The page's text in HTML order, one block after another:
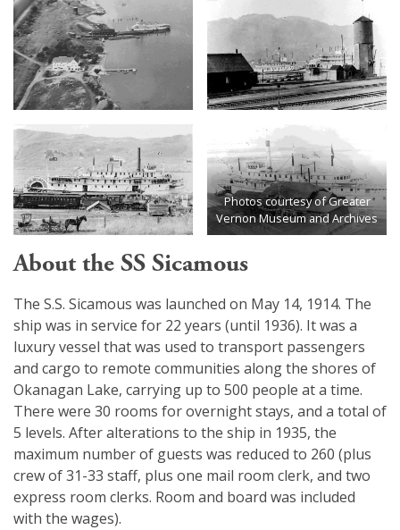
Photos courtesy of Greater
Vernon Museum and Archives
About the SS Sicamous
The S.S. Sicamous was launched on May 14, 1914. The
ship was in service for 22 years (until 1936). It was a
luxury vessel that was used to transport passengers
and cargo to remote communities along the shores of
Okanagan Lake, carrying up to 500 people at a time.
There were 30 rooms for overnight stays, and a total of
5 levels. After alterations to the ship in 1935, the
maximum number of guests was reduced to 260 (plus
crew of 31-33 staff, plus one mail room clerk, and two
express room clerks. Room and board was included
with the wages).